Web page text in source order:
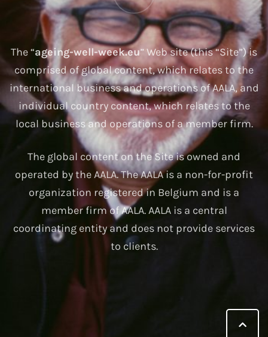
The “ageing-well-week.eu” Web site (this “Site”) is
comprised of global content, which relates to the
international business and operations of AALA, and
individual country content, which relates to the
local business and operations of a member firm.
The global content on the Site is owned and
operated by the AALA. The AALA is a non-for-profit
organization registered in Belgium and is a
member firm of AALA. AALA is a central
coordinating entity and does not provide services
to clients.